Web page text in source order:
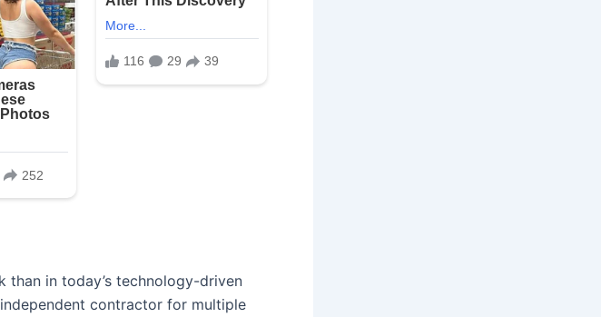
than in today’s technology-driven
contractor for multiple